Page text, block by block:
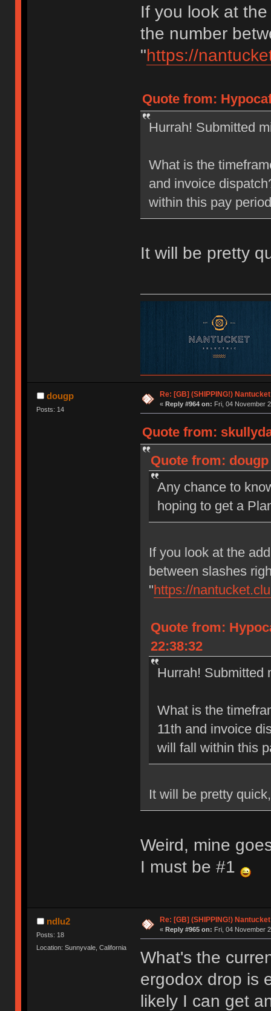
If you look at
the number
"https://
Quote from:
Hurrah! Submitted
What is the
and invoice
within this pay
It will be pretty
dougp
Posts: 14
Re: [GB] (SHIPPING!)
« Reply #964 on: Fri, 04 November
Quote from:
Quote from: dougp
Any chance to
hoping to get a
If you look at the
between slashes
"https://
Quote from:
22:38:32
Hurrah! Submitted
What is the
11th and invoice
will fall within this
It will be pretty
Weird, mine
I must be #1
ndlu2
Posts: 18
Location: Sunnyvale, California
Re: [GB] (SHIPPING!)
« Reply #965 on: Fri, 04 November
What's the
ergodox drop is
likely I can get